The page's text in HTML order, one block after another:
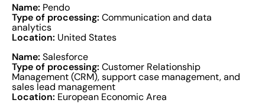
Name: Pendo
Type of processing: Communication and data
analytics
Location: United States
Name: Salesforce
Type of processing: Customer Relationship
Management (CRM), support case management, and
sales lead management
Location: European Economic Area